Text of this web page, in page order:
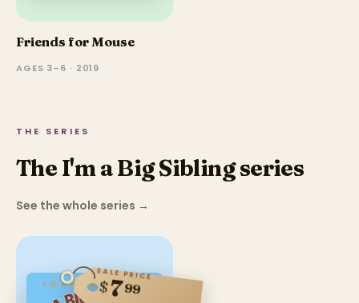
Friends for Mouse
AGES 3–6 · 2019
THE SERIES
The I'm a Big Sibling series
See the whole series →
SALE PRICE
$799